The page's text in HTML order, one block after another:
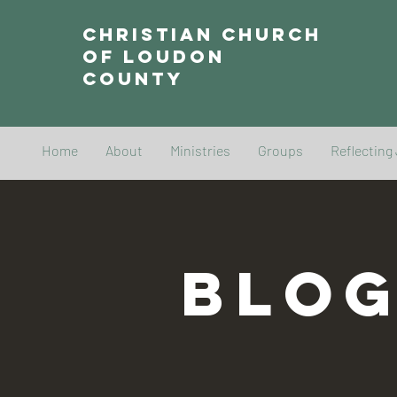
Christian Church
of Loudon
County
Home About Ministries Groups Reflecting